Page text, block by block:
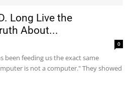
Long Live the
About...
0
been feeding us the exact same
is not a computer." They showed